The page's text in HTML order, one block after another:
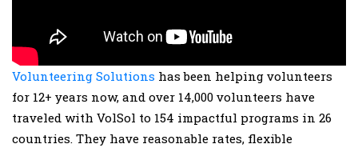
Volunteering Solutions has been helping volunteers
for 12+ years now, and over 14,000 volunteers have
traveled with VolSol to 154 impactful programs in 26
countries. They have reasonable rates, flexible